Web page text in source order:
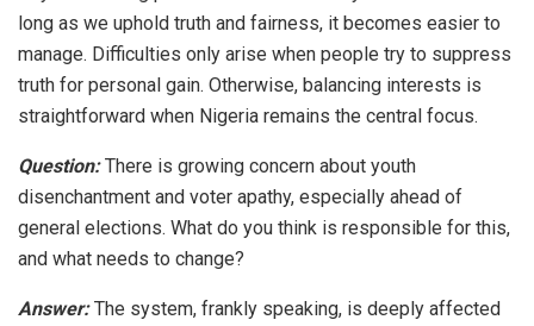
long as we uphold truth and fairness, it becomes easier to
manage. Difficulties only arise when people try to suppress
truth for personal gain. Otherwise, balancing interests is
straightforward when Nigeria remains the central focus.
Question:There is growing concern about youth
disenchantment and voter apathy, especially ahead of
general elections. What do you think is responsible for this,
and what needs to change?
Answer:The system, frankly speaking, is deeply affected